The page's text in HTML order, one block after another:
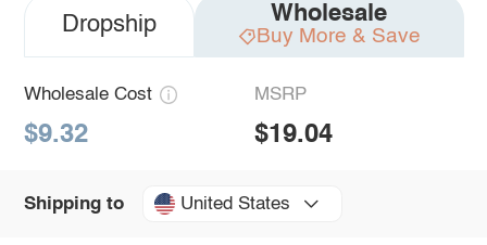
Dropship Wholesale
Buy More & Save
Wholesale Cost
$9.32
MSRP
$19.04
Shipping to United States